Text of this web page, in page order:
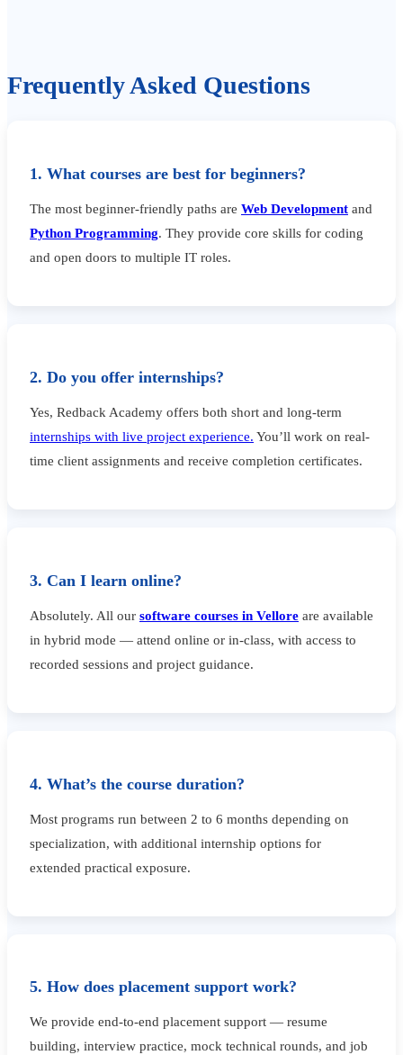
Frequently Asked Questions
1. What courses are best for beginners?
The most beginner-friendly paths are Web Development and
Python Programming. They provide core skills for coding
and open doors to multiple IT roles.
2. Do you offer internships?
Yes, Redback Academy offers both short and long-term
internships with live project experience. You’ll work on real-
time client assignments and receive completion certificates.
3. Can I learn online?
Absolutely. All our software courses in Vellore are available
in hybrid mode — attend online or in-class, with access to
recorded sessions and project guidance.
4. What’s the course duration?
Most programs run between 2 to 6 months depending on
specialization, with additional internship options for
extended practical exposure.
5. How does placement support work?
We provide end-to-end placement support — resume
building, interview practice, mock technical rounds, and job